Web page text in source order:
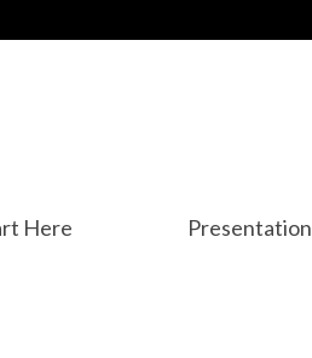
Here Presentation